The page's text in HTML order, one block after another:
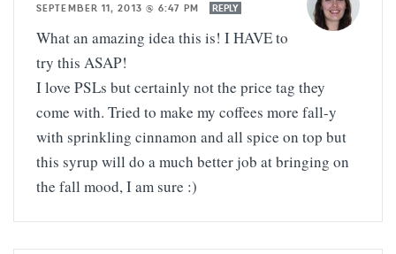
SEPTEMBER 11, 2013 @ 6:47 PM
REPLY
What an amazing idea this is! I HAVE to
try this ASAP!
I love PSLs but certainly not the price tag they
come with. Tried to make my coffees more fall-y
with sprinkling cinnamon and all spice on top but
this syrup will do a much better job at bringing on
the fall mood, I am sure :)